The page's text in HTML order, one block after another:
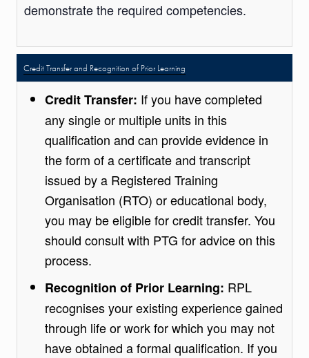
demonstrate the required competencies.
Credit Transfer and Recognition of Prior Learning
Credit Transfer: If you have completed
any single or multiple units in this
qualification and can provide evidence in
the form of a certificate and transcript
issued by a Registered Training
Organisation (RTO) or educational body,
you may be eligible for credit transfer. You
should consult with PTG for advice on this
process.
Recognition of Prior Learning: RPL
recognises your existing experience gained
through life or work for which you may not
have obtained a formal qualification. If you